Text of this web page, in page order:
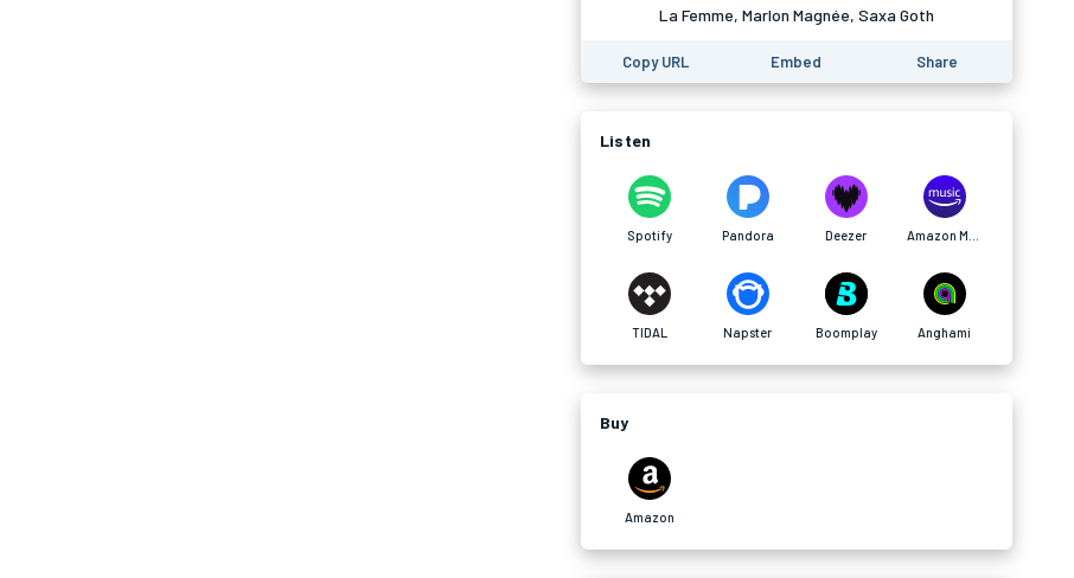
La Femme, Marlon Magnée, Saxa Goth
Copy URL Embed Share
Listen
Spotify Pandora Deezer
TIDAL Napster Boomplay Anghami
Buy
Amazon